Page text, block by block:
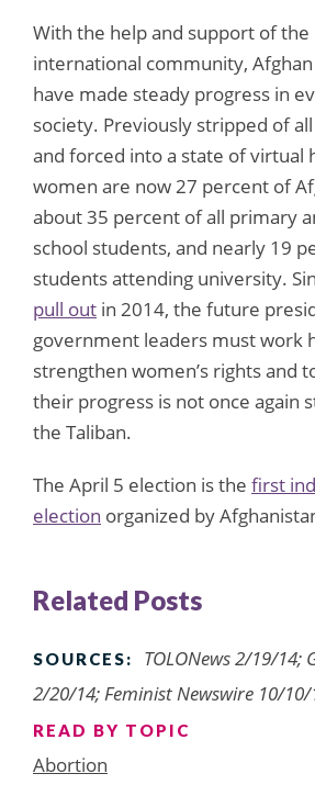
With the help and support of the
international community,
have made steady progress in
society. Previously stripped of
and forced into a state of virtual
women are now 27 percent of
about 35 percent of all primary
school students, and nearly 19
students attending university.
pull out in 2014, the future
government leaders must work
strengthen women’s rights and
their progress is not once again
the Taliban.
The April 5 election is the first
election organized by
Related Posts
SOURCES:
TOLONews 2/19/14;
2/20/14; Feminist Newswire 10/
READ BY TOPIC
Abortion